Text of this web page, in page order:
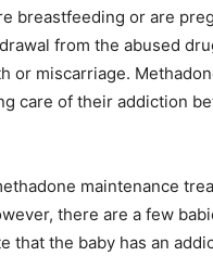
breastfeeding or are
from the abused
or miscarriage.
care of their addiction
maintenance
there are a few
that the baby has an